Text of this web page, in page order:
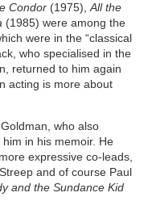
Condor(1975),All the
(1985) were among the
were in the “classical
who specialised in the
returned to him again
acting is more about
who also
in his memoir. He
expressive co-leads,
and of course Paul
and the Sundance Kid